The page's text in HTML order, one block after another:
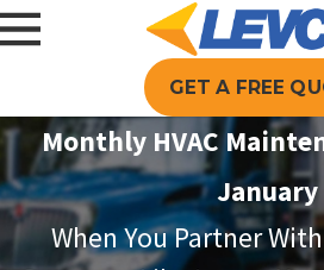
GET A FREE
Monthly HVAC
January
When You Partner